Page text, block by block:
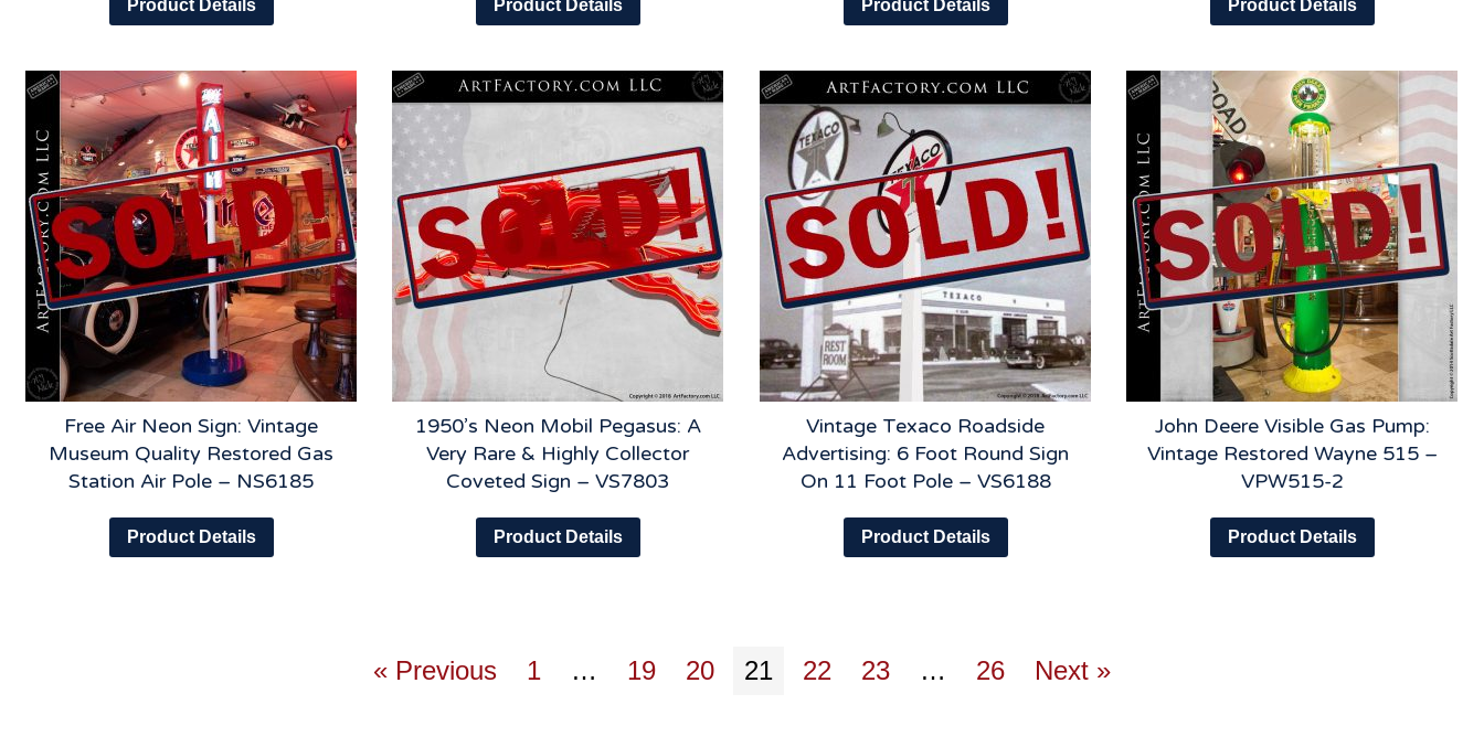
Product Details Product Details Product Details Product Details
Free Air Neon Sign: Vintage
Museum Quality Restored Gas
Station Air Pole – NS6185
Product Details
1950’s Neon Mobil Pegasus: A
Very Rare & Highly Collector
Coveted Sign – VS7803
Product Details
Vintage Texaco Roadside
Advertising: 6 Foot Round Sign
On 11 Foot Pole – VS6188
Product Details
John Deere Visible Gas Pump:
Vintage Restored Wayne 515 –
VPW515-2
Product Details
« Previous 1 … 19 20 21 22 23 … 26 Next »